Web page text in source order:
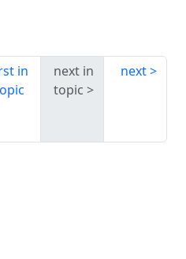
in
next in
topic
next